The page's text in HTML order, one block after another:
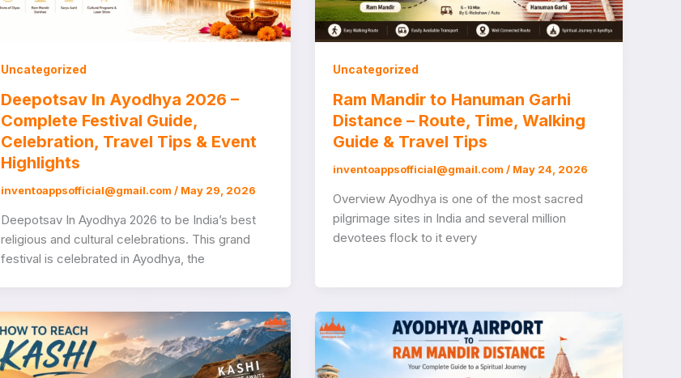
Uncategorized
Deepotsav In Ayodhya 2026 –
Complete Festival Guide,
Celebration, Travel Tips & Event
Highlights
inventoappsofficial@gmail.com/ May 29, 2026
Deepotsav In Ayodhya 2026 to be India’s best
religious and cultural celebrations. This grand
festival is celebrated in Ayodhya, the
Uncategorized
Ram Mandir to Hanuman Garhi
Distance – Route, Time, Walking
Guide & Travel Tips
inventoappsofficial@gmail.com/ May 24, 2026
Overview Ayodhya is one of the most sacred
pilgrimage sites in India and several million
devotees flock to it every